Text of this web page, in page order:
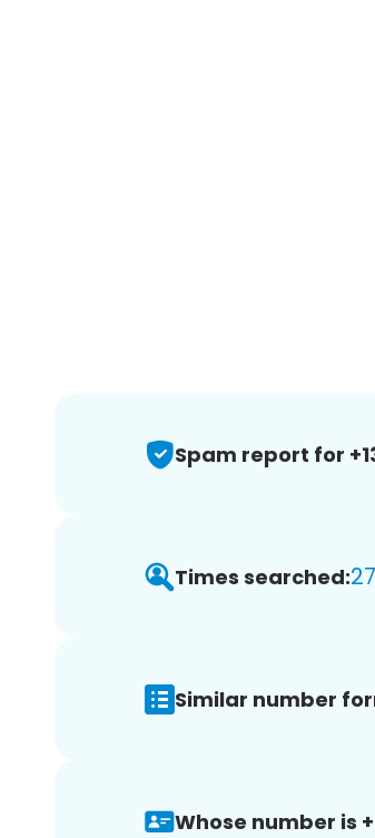
Spam report for
Times searched:
Similar number
Whose number is